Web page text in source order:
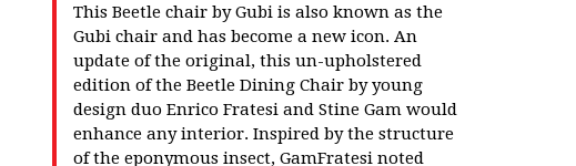
This Beetle chair by Gubi is also known as the
Gubi chair and has become a new icon. An
update of the original, this un-upholstered
edition of the Beetle Dining Chair by young
design duo Enrico Fratesi and Stine Gam would
enhance any interior. Inspired by the structure
of the eponymous insect, GamFratesi noted